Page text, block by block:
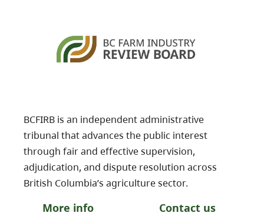
BCFIRB is an independent administrative
tribunal that advances the public interest
through fair and effective supervision,
adjudication, and dispute resolution across
British Columbia’s agriculture sector.
More info Contact us